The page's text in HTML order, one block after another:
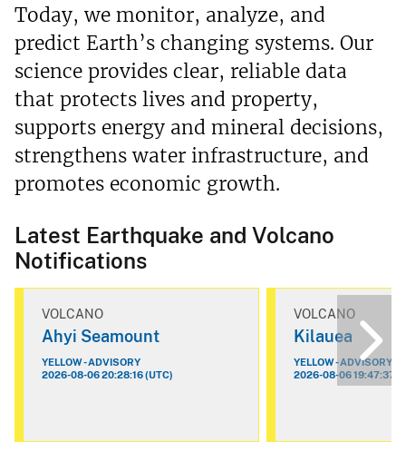
Today, we monitor, analyze, and
predict Earth’s changing systems. Our
science provides clear, reliable data
that protects lives and property,
supports energy and mineral decisions,
strengthens water infrastructure, and
promotes economic growth.
Latest Earthquake and Volcano
Notifications
VOLCANO
Ahyi Seamount
YELLOW - ADVISORY
2026-08-06 20:28:16 (UTC)
VOLCANO
Kilauea
YELLOW - ADVISORY
2026-08-06 19:47:37